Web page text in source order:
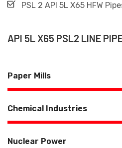
PSL 2 API 5L X65 HFW
API 5L X65 PSL2 LINE
Paper Mills
Chemical Industries
Nuclear Power